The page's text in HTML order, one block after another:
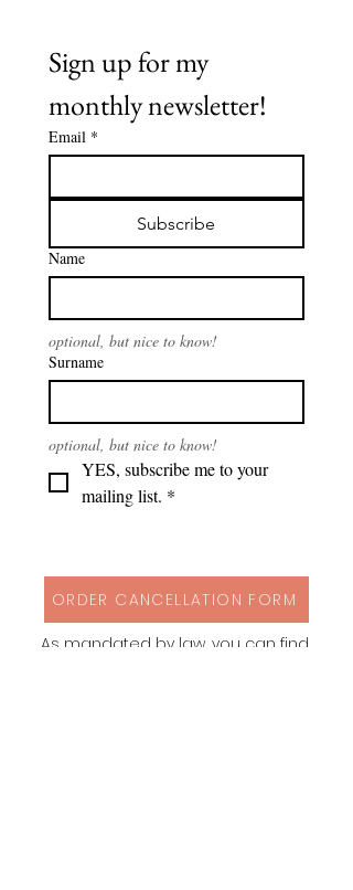
Sign up for my
monthly newsletter!
Email *
Subscribe
Name
optional, but nice to know!
Surname
optional, but nice to know!
YES, subscribe me to your
mailing list. *
ORDER CANCELLATION FORM
As mandated by law, you can find